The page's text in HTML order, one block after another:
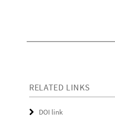
RELATED LINKS
DOI link